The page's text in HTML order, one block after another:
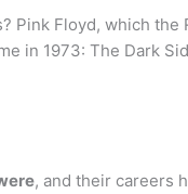
Pink Floyd, which
in 1973: The Dark
, and their careers